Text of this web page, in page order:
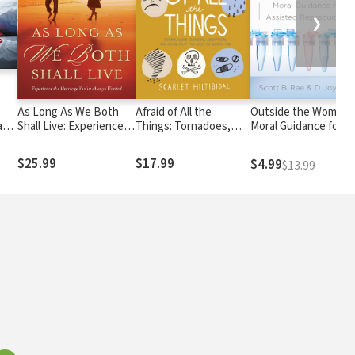
As Long As We Both
Shall Live: Experience
Always Wanted
$25.99
Afraid of All the
Things: Tornadoes,
Other Stuff you Need
the Gospel For
$17.99
Outside the Womb:
Moral Guidance for
$4.99$13.99
❯